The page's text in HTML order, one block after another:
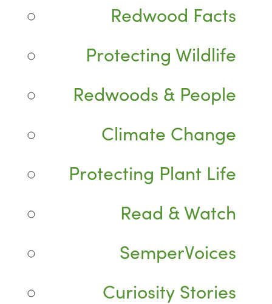
Redwood Facts
Protecting Wildlife
Redwoods & People
Climate Change
Protecting Plant Life
Read & Watch
SemperVoices
Curiosity Stories